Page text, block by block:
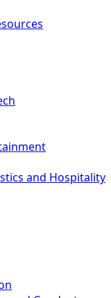
and Hospitality